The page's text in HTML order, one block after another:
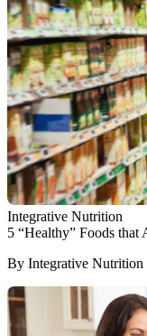
Integrative Nutrition
5 “Healthy” Foods
By Integrative Nutrition